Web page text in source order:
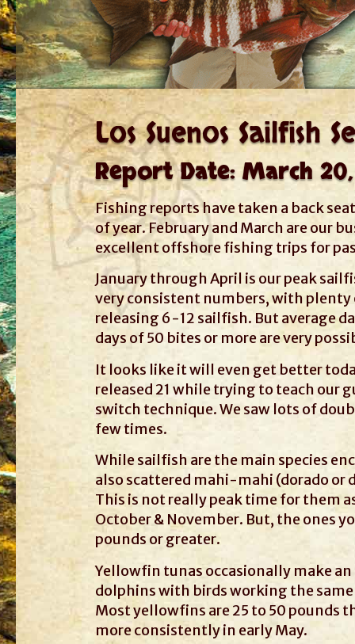
Los Suenos Sailfish
Report Date: March
Fishing reports have taken a back
of year. February and March are our
excellent offshore fishing trips for
January through April is our peak
very consistent numbers, with plenty
releasing 6-12 sailfish. But average
days of 50 bites or more are very
It looks like it will even get better
released 21 while trying to teach our
switch technique. We saw lots of
few times.
While sailfish are the main species
also scattered mahi-mahi (dorado or
This is not really peak time for them
October & November. But, the ones
pounds or greater.
Yellowfin tunas occasionally make
dolphins with birds working the
Most yellowfins are 25 to 50 pounds
more consistently in early May.